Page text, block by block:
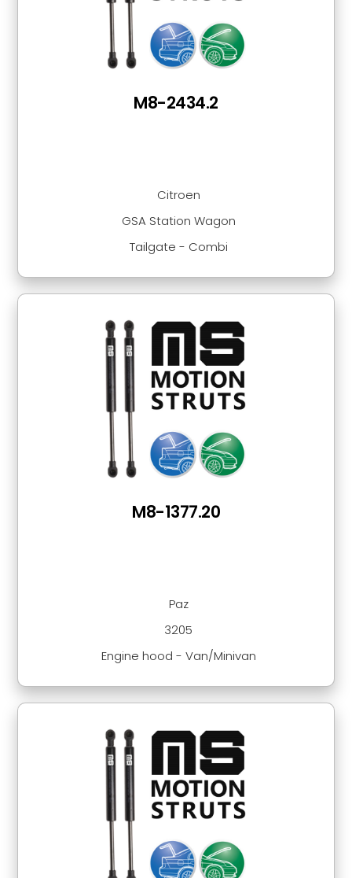
Citroen
GSA Station Wagon
Tailgate - Combi
M8-2434.2
Paz
3205
Engine hood - Van/Minivan
M8-1377.20